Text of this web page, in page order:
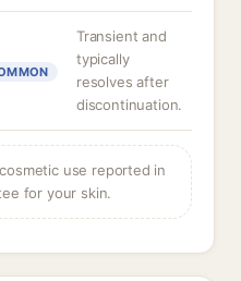
Transient and
typically
resolves after
discontinuation.
use reported in
for your skin.